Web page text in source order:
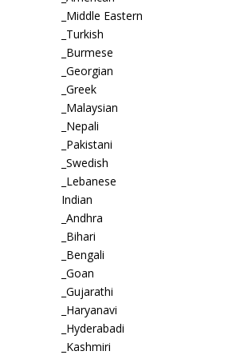
_Middle Eastern
_Turkish
_Burmese
_Georgian
_Greek
_Malaysian
_Nepali
_Pakistani
_Swedish
_Lebanese
Indian
_Andhra
_Bihari
_Bengali
_Goan
_Gujarathi
_Haryanavi
_Hyderabadi
_Kashmiri